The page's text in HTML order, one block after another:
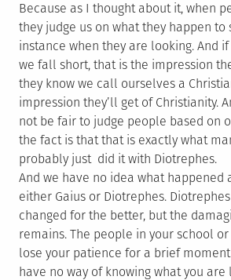
Because as I thought about it, when
they judge us on what they happen to
instance when they are looking. And
we fall short, that is the impression
they know we call ourselves a
impression they’ll get of Christianity.
not be fair to judge people based on
the fact is that that is exactly what
probably just did it with Diotrephes.
And we have no idea what
either Gaius or Diotrephes.
changed for the better, but the
remains. The people in your school
lose your patience for a brief
have no way of knowing what you